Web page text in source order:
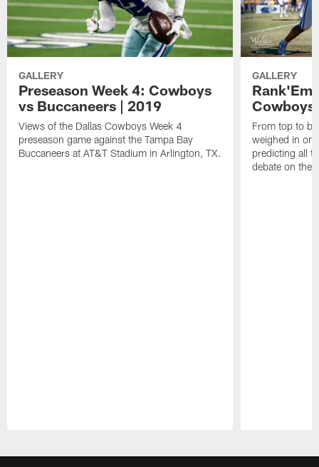
GALLERY
Preseason Week 4: Cowboys
vs Buccaneers | 2019
Views of the Dallas Cowboys Week 4
preseason game against the Tampa Bay
Buccaneers at AT&T Stadium in Arlington, TX.
GALLERY
From top to
weighed in on
predicting all
debate on the